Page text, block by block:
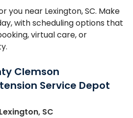
you near Lexington, SC. Make
with scheduling options that
virtual care, or
Clemson
Service Depot
SC